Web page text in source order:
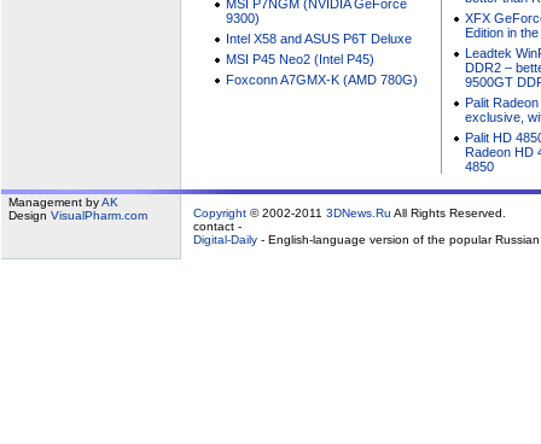
MSI P7NGM (NVIDIA GeForce
9300)
Intel X58 and ASUS P6T Deluxe
MSI P45 Neo2 (Intel P45)
Foxconn A7GMX-K (AMD 780G)
XFX
Edition in
Leadtek
DDR2 –
9500GT
Palit
exclusive,
Palit HD
Radeon HD
4850
Management byAK
Design VisualPharm.com Copyright © 2002-2011 3DNews.Ru All Rights Reserved.
contact -
Digital-Daily - English-language version of the popular